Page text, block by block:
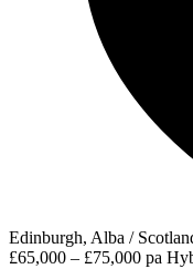
Edinburgh, Alba /
£65,000 – £75,000 pa